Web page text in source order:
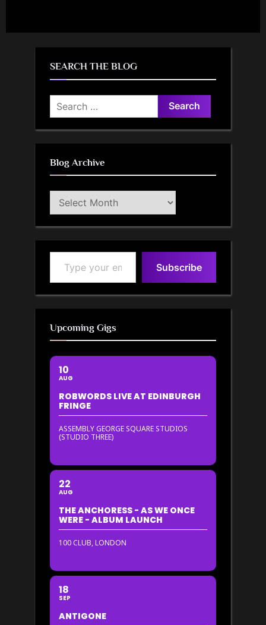
SEARCH THE BLOG
Search
for:
Blog Archive
Blog
Archive
Type your email…
Subscribe
Upcoming Gigs
10
AUG
ROBWORDS LIVE AT EDINBURGH
FRINGE
ASSEMBLY GEORGE SQUARE STUDIOS
(STUDIO THREE)
22
AUG
THE ANCHORESS - AS WE ONCE
WERE - ALBUM LAUNCH
100 CLUB, LONDON
18
SEP
ANTIGONE